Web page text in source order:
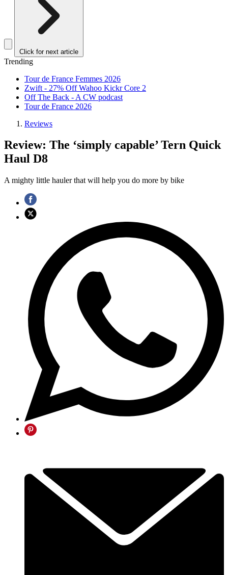
Click for next article
Trending
Tour de France Femmes 2026
Zwift - 27% Off Wahoo Kickr Core 2
Off The Back - A CW podcast
Tour de France 2026
Reviews
Review: The ‘simply capable’ Tern Quick
Haul D8
A mighty little hauler that will help you do more by bike